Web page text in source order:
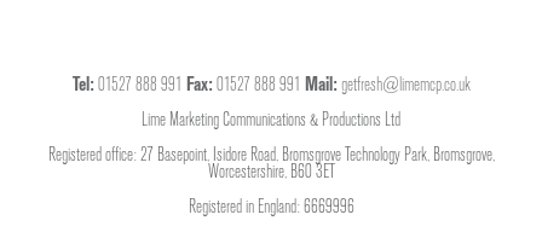
Tel: 01527 888 991 Fax: 01527 888 991 Mail: getfresh@limemcp.co.uk
Lime Marketing Communications & Productions Ltd
Registered office: 27 Basepoint, Isidore Road, Bromsgrove Technology Park, Bromsgrove,
Worcestershire, B60 3ET
Registered in England: 6669996